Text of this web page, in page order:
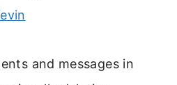
and messages in